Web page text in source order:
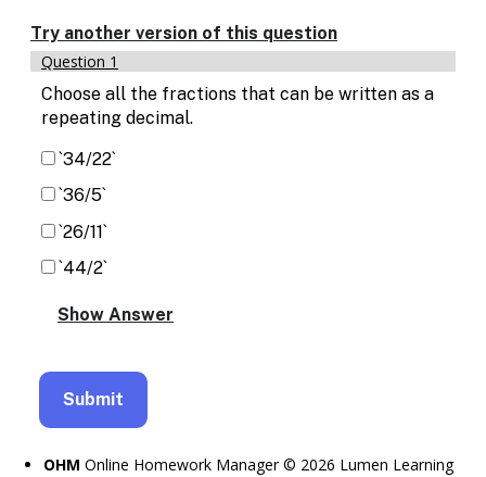
text
based
alternatives
for
graph
display
and
entry
Try another version of this question
Question 1
Choose all the fractions that can be written as a
repeating decimal.
`34/22`
`36/5`
`26/11`
`44/2`
OHM Online Homework Manager © 2026 Lumen Learning